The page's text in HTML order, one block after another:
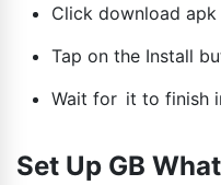
Click download
Tap on the Install
Wait for it to finish
Set Up GB